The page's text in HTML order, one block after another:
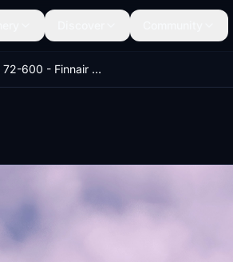
Asobo ATR 72-600 - Finnair OH-ATP